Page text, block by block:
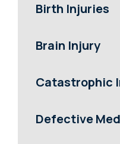
Birth Injuries
Brain Injury
Catastrophic
Defective